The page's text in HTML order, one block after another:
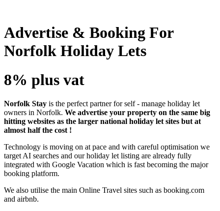
Advertise & Booking For
Norfolk Holiday Lets
8% plus vat
Norfolk Stay is the perfect partner for self - manage holiday let
owners in Norfolk. We advertise your property on the same big
hitting websites as the larger national holiday let sites but at
almost half the cost !
Technology is moving on at pace and with careful optimisation we
target AI searches and our holiday let listing are already fully
integrated with Google Vacation which is fast becoming the major
booking platform.
We also utilise the main Online Travel sites such as booking.com
and airbnb.